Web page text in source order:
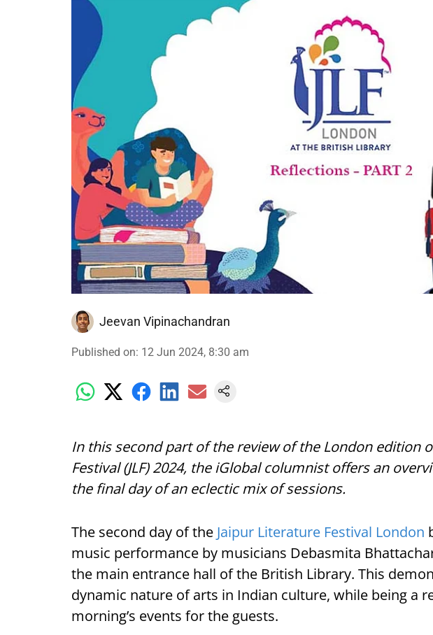
Jeevan Vipinachandran
Published on: 12 Jun 2024, 8:30 am
In this second part of the review of the London edition
Festival (JLF) 2024, the iGlobal columnist offers an
the final day of an eclectic mix of sessions.
The second day of the Jaipur Literature Festival London
music performance by musicians Debasmita
the main entrance hall of the British Library. This
dynamic nature of arts in Indian culture, while being a
morning’s events for the guests.